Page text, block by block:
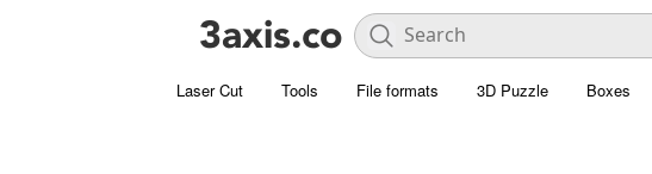
Laser Cut Tools File formats 3D Puzzle Boxes